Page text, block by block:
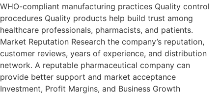
WHO-compliant manufacturing practices Quality control
procedures Quality products help build trust among
healthcare professionals, pharmacists, and patients.
Market Reputation Research the company’s reputation,
customer reviews, years of experience, and distribution
network. A reputable pharmaceutical company can
provide better support and market acceptance
Investment, Profit Margins, and Business Growth